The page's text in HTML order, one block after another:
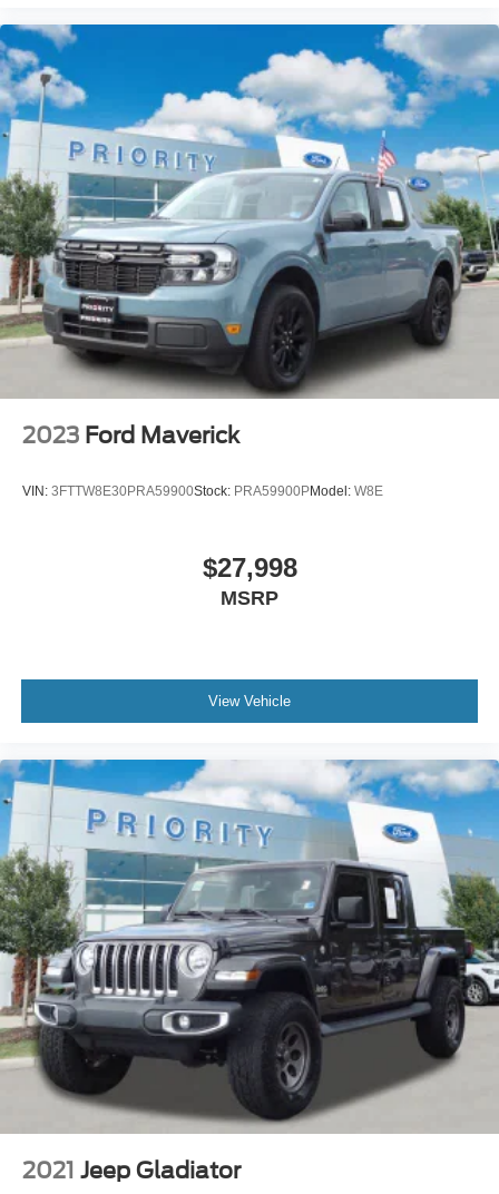
2023 Ford Maverick
VIN: 3FTTW8E30PRA59900Stock: PRA59900PModel: W8E
$27,998
MSRP
View Vehicle
2021 Jeep Gladiator